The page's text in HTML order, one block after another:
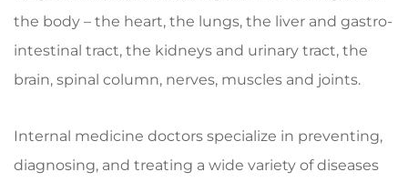
the body – the heart, the lungs, the liver and gastro-
intestinal tract, the kidneys and urinary tract, the
brain, spinal column, nerves, muscles and joints.
Internal medicine doctors specialize in preventing,
diagnosing, and treating a wide variety of diseases